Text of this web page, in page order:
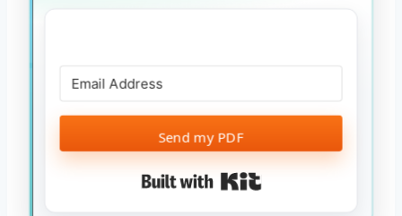
Send my PDF
Built with Kit